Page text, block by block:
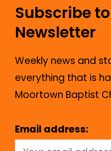
Subscribe
Newsletter
Weekly news and
everything that is
Moortown Baptist
Email address: